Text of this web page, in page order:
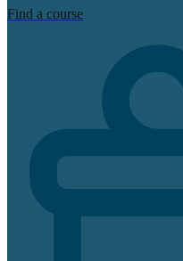
Find a course